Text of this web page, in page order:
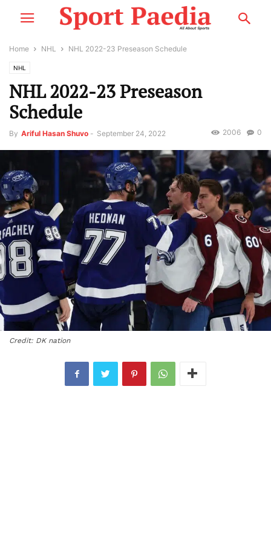
Home NHL NHL 2022-23 Preseason Schedule
NHL
NHL 2022-23 Preseason
Schedule
By Ariful Hasan Shuvo - September 24, 2022 0
2006
Credit: DK nation